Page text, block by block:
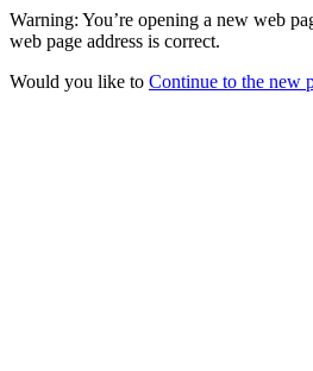
Warning: You’re opening a new web
web page address is correct.
Would you like to Continue to the new